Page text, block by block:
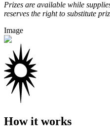
Prizes are available while
reserves the right to substitute
Image
How it works